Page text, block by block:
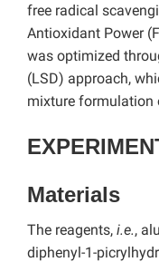
free radical
Antioxidant Power
was optimized
(LSD) approach,
mixture formulation
Materials
The reagents, i.e.,
diphenyl-1-